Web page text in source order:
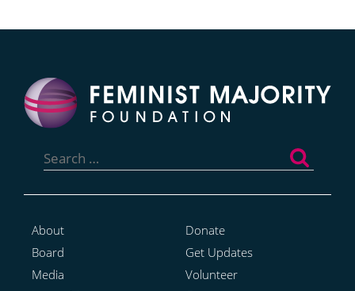
for:
About
Board
Media
Donate
Get Updates
Volunteer